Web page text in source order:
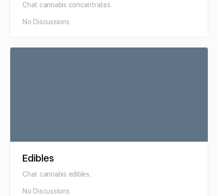
Chat cannabis concentrates.
No Discussions
Edibles
Chat cannabis edibles.
No Discussions